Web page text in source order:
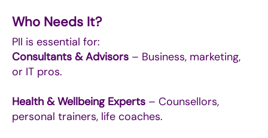
Who Needs It?
PII is essential for:
Consultants & Advisors – Business, marketing,
or IT pros.
Health & Wellbeing Experts – Counsellors,
personal trainers, life coaches.